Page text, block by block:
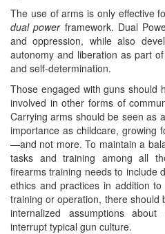
The use of arms is only effective
dual powerframework. Dual
and oppression, while also
autonomy and liberation as part
and self-determination.
Those engaged with guns should
involved in other forms of
Carrying arms should be seen as
importance as childcare, growing
—and not more. To maintain a
tasks and training among all
firearms training needs to include
ethics and practices in addition
training or operation, there should
internalized assumptions
interrupt typical gun culture.